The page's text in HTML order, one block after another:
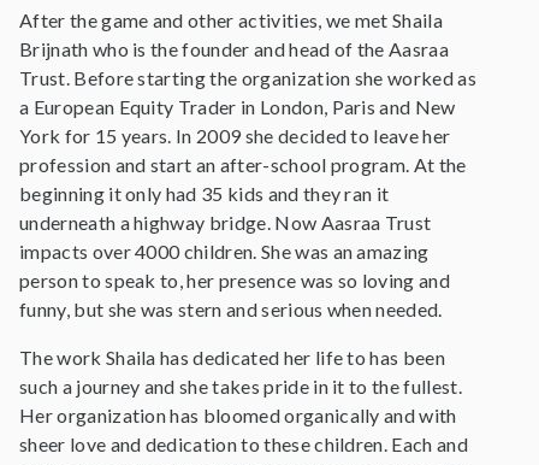
After the game and other activities, we met Shaila
Brijnath who is the founder and head of the Aasraa
Trust. Before starting the organization she worked as
a European Equity Trader in London, Paris and New
York for 15 years. In 2009 she decided to leave her
profession and start an after-school program. At the
beginning it only had 35 kids and they ran it
underneath a highway bridge. Now Aasraa Trust
impacts over 4000 children. She was an amazing
person to speak to, her presence was so loving and
funny, but she was stern and serious when needed.
The work Shaila has dedicated her life to has been
such a journey and she takes pride in it to the fullest.
Her organization has bloomed organically and with
sheer love and dedication to these children. Each and